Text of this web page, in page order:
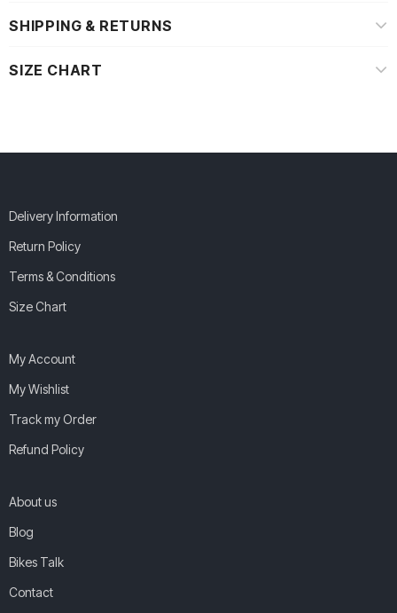
SHIPPING & RETURNS
SIZE CHART
Delivery Information
Return Policy
Terms & Conditions
Size Chart
My Account
My Wishlist
Track my Order
Refund Policy
About us
Blog
Bikes Talk
Contact